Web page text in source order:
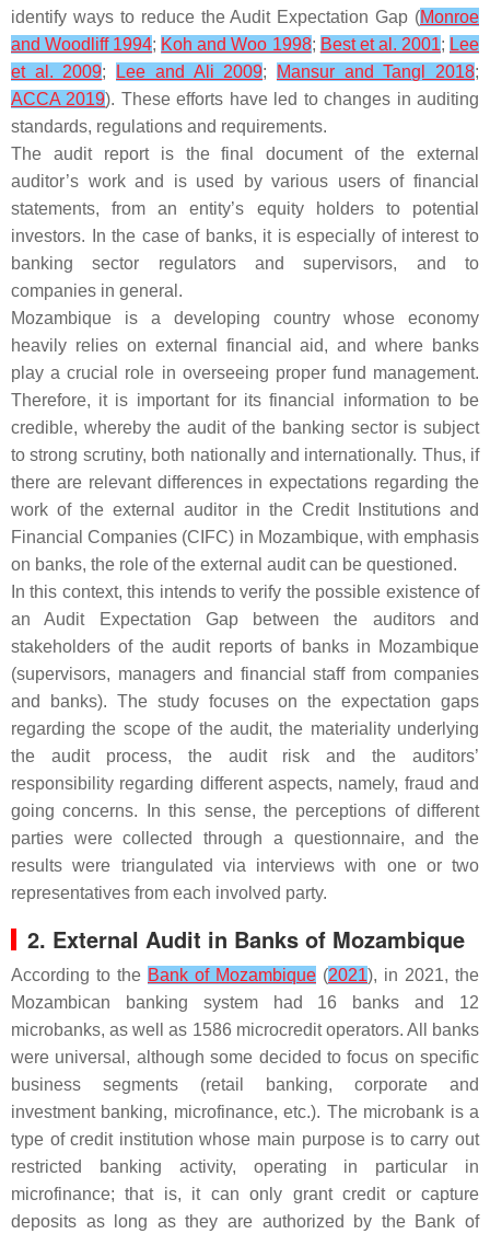
identify ways to reduce the Audit Expectation Gap (Monroe
and Woodliff 1994; Koh and Woo 1998; Best et al. 2001; Lee
et al. 2009; Lee and Ali 2009; Mansur and Tangl 2018;
ACCA 2019). These efforts have led to changes in auditing
standards, regulations and requirements.
The audit report is the final document of the external
auditor’s work and is used by various users of financial
statements, from an entity’s equity holders to potential
investors. In the case of banks, it is especially of interest to
banking sector regulators and supervisors, and to
companies in general.
Mozambique is a developing country whose economy
heavily relies on external financial aid, and where banks
play a crucial role in overseeing proper fund management.
Therefore, it is important for its financial information to be
credible, whereby the audit of the banking sector is subject
to strong scrutiny, both nationally and internationally. Thus, if
there are relevant differences in expectations regarding the
work of the external auditor in the Credit Institutions and
Financial Companies (CIFC) in Mozambique, with emphasis
on banks, the role of the external audit can be questioned.
In this context, this intends to verify the possible existence of
an Audit Expectation Gap between the auditors and
stakeholders of the audit reports of banks in Mozambique
(supervisors, managers and financial staff from companies
and banks). The study focuses on the expectation gaps
regarding the scope of the audit, the materiality underlying
the audit process, the audit risk and the auditors’
responsibility regarding different aspects, namely, fraud and
going concerns. In this sense, the perceptions of different
parties were collected through a questionnaire, and the
results were triangulated via interviews with one or two
representatives from each involved party.
2. External Audit in Banks of Mozambique
According to the Bank of Mozambique (2021), in 2021, the
Mozambican banking system had 16 banks and 12
microbanks, as well as 1586 microcredit operators. All banks
were universal, although some decided to focus on specific
business segments (retail banking, corporate and
investment banking, microfinance, etc.). The microbank is a
type of credit institution whose main purpose is to carry out
restricted banking activity, operating in particular in
microfinance; that is, it can only grant credit or capture
deposits as long as they are authorized by the Bank of